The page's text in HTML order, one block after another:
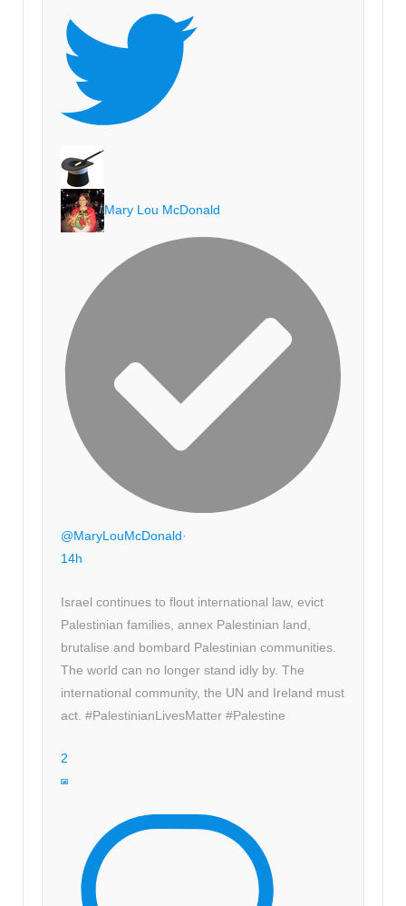
Mary Lou McDonald
@MaryLouMcDonald·
14h
Israel continues to flout international law, evict
Palestinian families, annex Palestinian land,
brutalise and bombard Palestinian communities.
The world can no longer stand idly by. The
international community, the UN and Ireland must
act. #PalestinianLivesMatter #Palestine
2